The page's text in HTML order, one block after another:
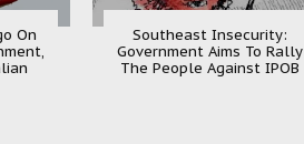
On
Southeast Insecurity:
Government Aims To Rally
The People Against IPOB